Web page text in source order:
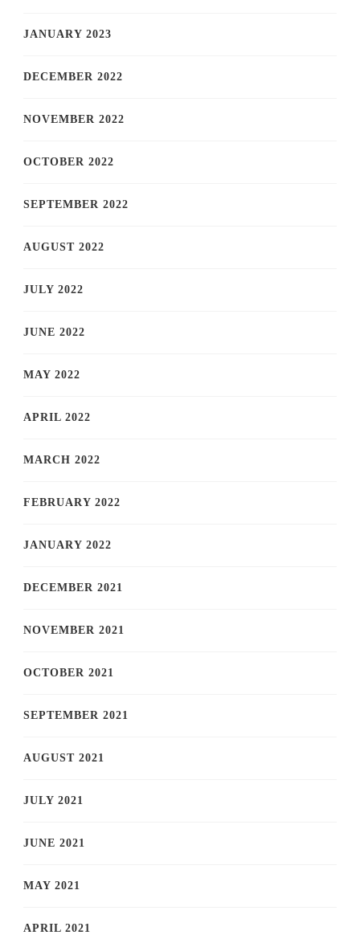
JANUARY 2023
DECEMBER 2022
NOVEMBER 2022
OCTOBER 2022
SEPTEMBER 2022
AUGUST 2022
JULY 2022
JUNE 2022
MAY 2022
APRIL 2022
MARCH 2022
FEBRUARY 2022
JANUARY 2022
DECEMBER 2021
NOVEMBER 2021
OCTOBER 2021
SEPTEMBER 2021
AUGUST 2021
JULY 2021
JUNE 2021
MAY 2021
APRIL 2021